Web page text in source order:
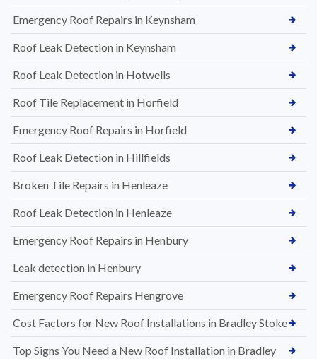
Emergency Roof Repairs in Keynsham
Roof Leak Detection in Keynsham
Roof Leak Detection in Hotwells
Roof Tile Replacement in Horfield
Emergency Roof Repairs in Horfield
Roof Leak Detection in Hillfields
Broken Tile Repairs in Henleaze
Roof Leak Detection in Henleaze
Emergency Roof Repairs in Henbury
Leak detection in Henbury
Emergency Roof Repairs Hengrove
Cost Factors for New Roof Installations in Bradley Stoke
Top Signs You Need a New Roof Installation in Bradley